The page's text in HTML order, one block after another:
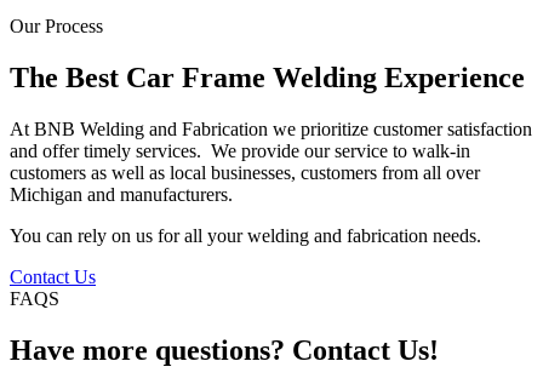
Our Process
The Best Car Frame Welding Experience
At BNB Welding and Fabrication we prioritize customer satisfaction
and offer timely services. We provide our service to walk-in
customers as well as local businesses, customers from all over
Michigan and manufacturers.
You can rely on us for all your welding and fabrication needs.
Contact Us
FAQS
Have more questions? Contact Us!